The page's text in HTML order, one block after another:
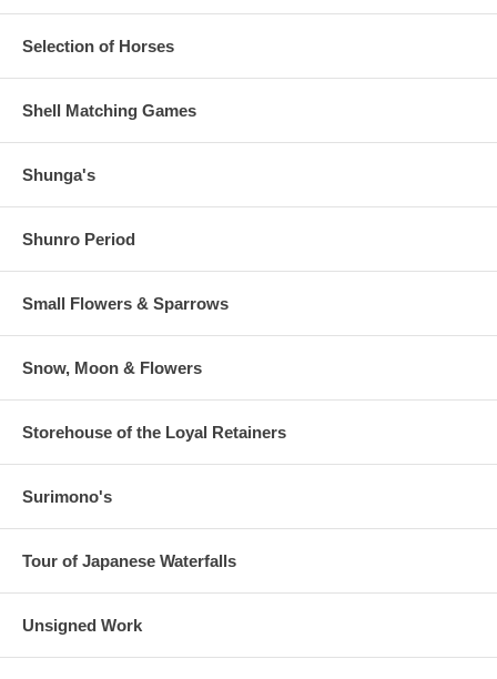
Selection of Horses
Shell Matching Games
Shunga's
Shunro Period
Small Flowers & Sparrows
Snow, Moon & Flowers
Storehouse of the Loyal Retainers
Surimono's
Tour of Japanese Waterfalls
Unsigned Work